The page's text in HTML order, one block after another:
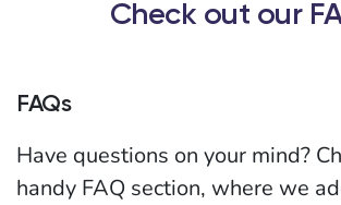
Check out our
FAQs
Have questions on your mind?
handy FAQ section, where we